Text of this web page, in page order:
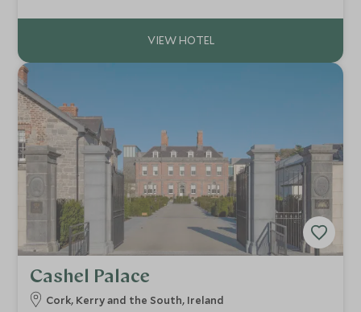
estate is a cherished event.
Cashel Palace
Cork, Kerry and the South, Ireland